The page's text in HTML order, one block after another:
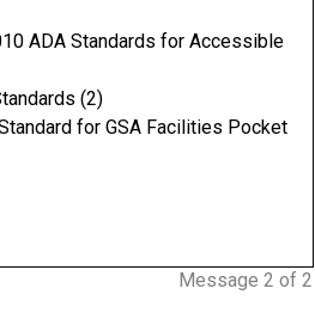
ADA Standards for Accessible
(2)
for GSA Facilities Pocket
Message 2 of 2